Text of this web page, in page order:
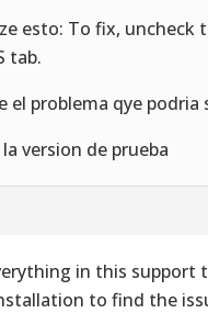
esto: To fix, uncheck
tab.
el problema qye podria
version de prueba
in this support
to find the